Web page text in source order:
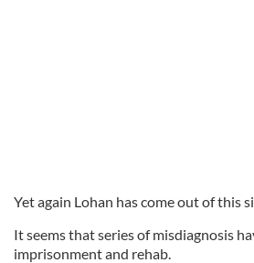
Yet again Lohan has come out of this
It seems that series of misdiagnosis
imprisonment and rehab.